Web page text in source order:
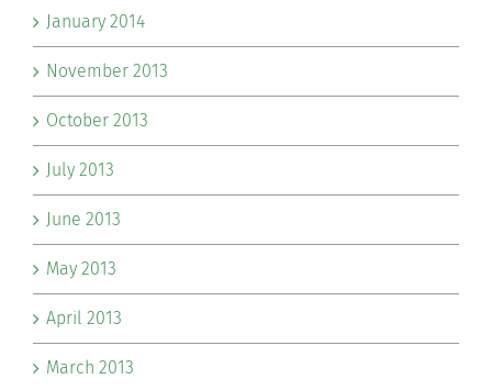
January 2014
November 2013
October 2013
July 2013
June 2013
May 2013
April 2013
March 2013